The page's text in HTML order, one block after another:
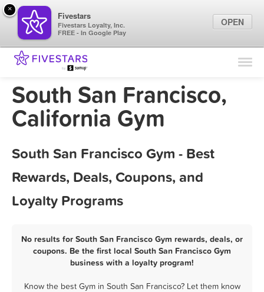
Find Locations
Marketing Tips
South San Francisco,
California Gym
South San Francisco Gym - Best
Rewards, Deals, Coupons, and
Loyalty Programs
No results for South San Francisco Gym rewards, deals, or
coupons. Be the first local South San Francisco Gym
business with a loyalty program!
Know the best Gym in South San Francisco? Let them know
×
Fivestars
Fivestars Loyalty, Inc.
FREE - In Google Play
OPEN